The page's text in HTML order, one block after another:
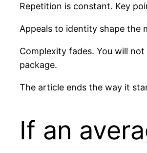
Repetition is constant. Key
Appeals to identity shape the
Complexity fades. You will
package.
The article ends the way it
If an